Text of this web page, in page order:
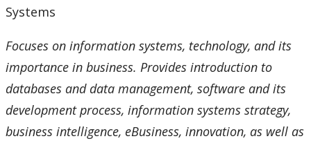
Systems
Focuses on information systems, technology, and its
importance in business. Provides introduction to
databases and data management, software and its
development process, information systems strategy,
business intelligence, eBusiness, innovation, as well as